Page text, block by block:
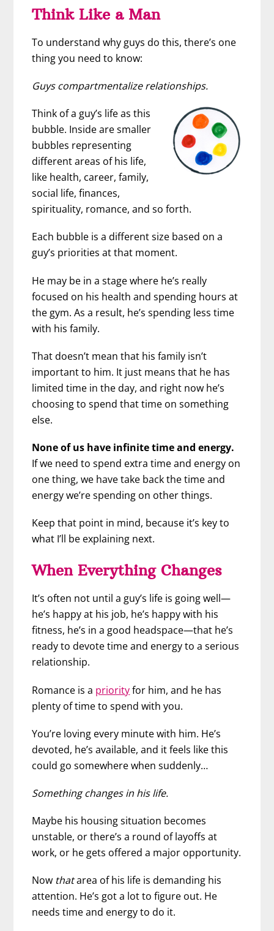
Think Like a Man
To understand why guys do this, there’s one
thing you need to know:
Guys compartmentalize relationships.
Think of a guy’s life as this
bubble. Inside are smaller
bubbles representing
different areas of his life,
like health, career, family,
social life, finances,
spirituality, romance, and so forth.
Each bubble is a different size based on a
guy’s priorities at that moment.
He may be in a stage where he’s really
focused on his health and spending hours at
the gym. As a result, he’s spending less time
with his family.
That doesn’t mean that his family isn’t
important to him. It just means that he has
limited time in the day, and right now he’s
choosing to spend that time on something
else.
None of us have infinite time and energy.
If we need to spend extra time and energy on
one thing, we have take back the time and
energy we’re spending on other things.
Keep that point in mind, because it’s key to
what I’ll be explaining next.
When Everything Changes
It’s often not until a guy’s life is going well—
he’s happy at his job, he’s happy with his
fitness, he’s in a good headspace—that he’s
ready to devote time and energy to a serious
relationship.
Romance is a priorityfor him, and he has
plenty of time to spend with you.
You’re loving every minute with him. He’s
devoted, he’s available, and it feels like this
could go somewhere when suddenly…
Something changes in his life.
Maybe his housing situation becomes
unstable, or there’s a round of layoffs at
work, or he gets offered a major opportunity.
Now thatarea of his life is demanding his
attention. He’s got a lot to figure out. He
needs time and energy to do it.